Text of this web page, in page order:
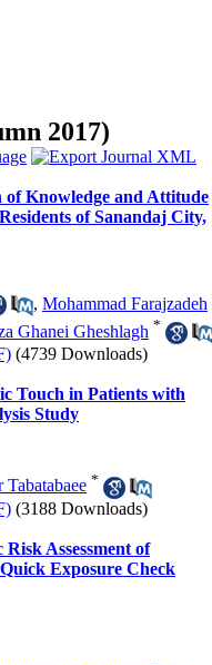
2017)
of Knowledge and Attitude
of Sanandaj City,
, Mohammad Farajzadeh
Ghanei Gheshlagh *
(4739 Downloads)
Touch in Patients with
Study
Tabatabaee *
(3188 Downloads)
Assessment of
Exposure Check